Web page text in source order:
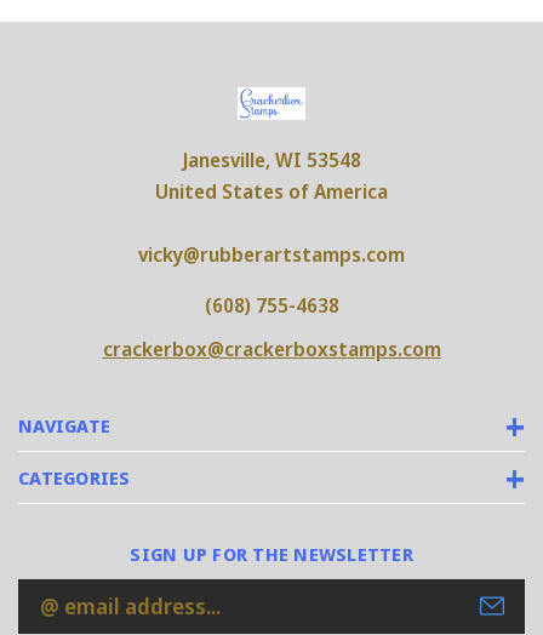
NAVIGATE
CATEGORIES
Janesville, WI 53548
United States of America
vicky@rubberartstamps.com
(608) 755-4638
crackerbox@crackerboxstamps.com
SIGN UP FOR THE NEWSLETTER
Email
Address